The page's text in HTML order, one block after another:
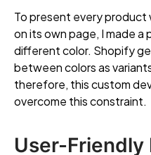
To present every
on its own page, I made
different color. Shopify
between colors as
therefore, this custom
overcome this constraint.
User-Friendly